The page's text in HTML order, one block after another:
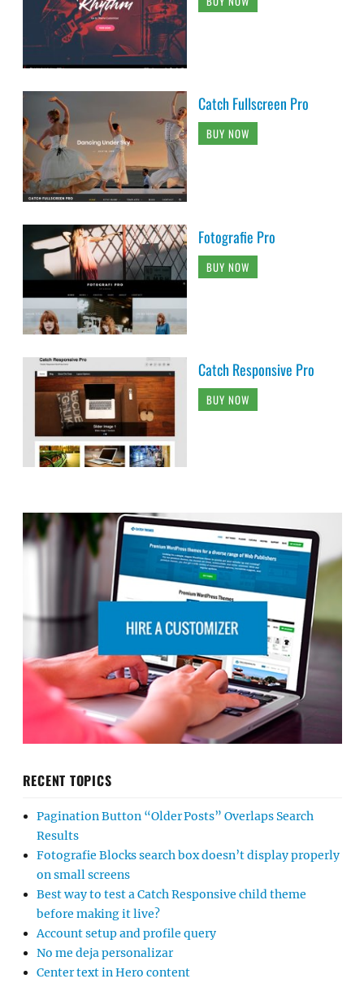
Catch Fullscreen Pro
BUY NOW
Fotografie Pro
BUY NOW
Catch Responsive Pro
BUY NOW
RECENT TOPICS
Pagination Button “Older Posts” Overlaps Search
Results
Fotografie Blocks search box doesn’t display properly
on small screens
Best way to test a Catch Responsive child theme
before making it live?
Account setup and profile query
No me deja personalizar
Center text in Hero content